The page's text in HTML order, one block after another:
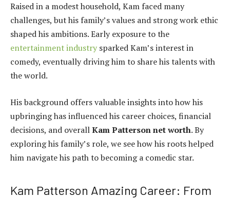
Raised in a modest household, Kam faced many
challenges, but his family’s values and strong work ethic
shaped his ambitions. Early exposure to the
entertainment industry sparked Kam’s interest in
comedy, eventually driving him to share his talents with
the world.
His background offers valuable insights into how his
upbringing has influenced his career choices, financial
decisions, and overallKam Patterson net worth. By
exploring his family’s role, we see how his roots helped
him navigate his path to becoming a comedic star.
Kam Patterson Amazing Career: From